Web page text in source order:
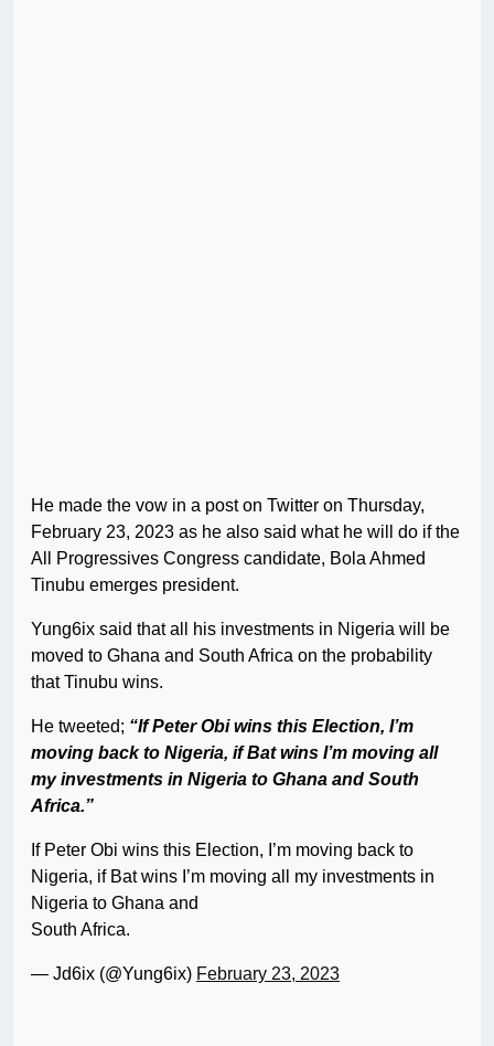
He made the vow in a post on Twitter on Thursday,
February 23, 2023 as he also said what he will do if the
All Progressives Congress candidate, Bola Ahmed
Tinubu emerges president.
Yung6ix said that all his investments in Nigeria will be
moved to Ghana and South Africa on the probability
that Tinubu wins.
He tweeted; “If Peter Obi wins this Election, I’m
moving back to Nigeria, if Bat wins I’m moving all
my investments in Nigeria to Ghana and South
Africa.”
If Peter Obi wins this Election, I’m moving back to
Nigeria, if Bat wins I’m moving all my investments in
Nigeria to Ghana and
South Africa.
— Jd6ix (@Yung6ix) February 23, 2023